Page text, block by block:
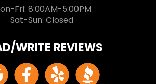
Fri: 8:00AM-5:00PM
Sat-Sun: Closed
WRITE REVIEWS